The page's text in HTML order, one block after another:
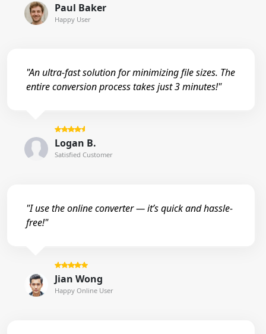
Paul Baker
Happy User
"An ultra-fast solution for minimizing file sizes. The
entire conversion process takes just 3 minutes!"
Logan B.
Satisfied Customer
"I use the online converter — it’s quick and hassle-
free!"
Jian Wong
Happy Online User